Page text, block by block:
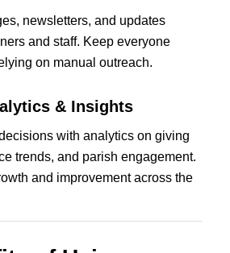
newsletters, and updates
and staff. Keep everyone
on manual outreach.
& Insights
with analytics on giving
trends, and parish engagement.
and improvement across the